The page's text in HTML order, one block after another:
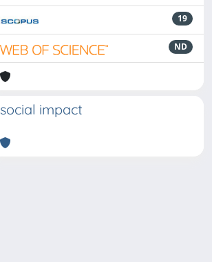
19
ND
social impact